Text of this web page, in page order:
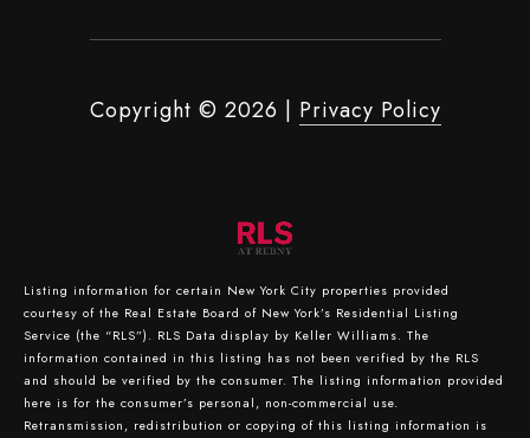
Copyright © 2026 Privacy Policy
Listing information for certain New York City properties provided
courtesy of the Real Estate Board of New York’s Residential Listing
Service (the “RLS”). RLS Data display by Keller Williams. The
information contained in this listing has not been verified by the RLS
and should be verified by the consumer. The listing information provided
here is for the consumer’s personal, non-commercial use.
Retransmission, redistribution or copying of this listing information is